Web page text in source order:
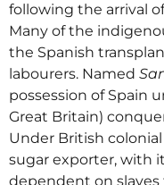
following the arrival
Many of the
the Spanish
labourers. Named
possession of Spain
Great Britain)
Under British
sugar exporter, with
dependent on slaves